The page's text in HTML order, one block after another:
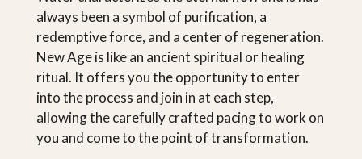
always been a symbol of purification, a
redemptive force, and a center of regeneration.
New Age is like an ancient spiritual or healing
ritual. It offers you the opportunity to enter
into the process and join in at each step,
allowing the carefully crafted pacing to work on
you and come to the point of transformation.